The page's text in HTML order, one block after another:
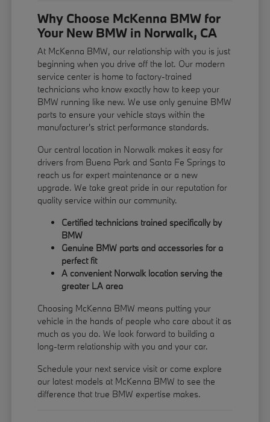
Why Choose McKenna BMW for
Your New BMW in Norwalk, CA
At McKenna BMW, our relationship with you is just
beginning when you drive off the lot. Our modern
service center is home to factory-trained
technicians who know exactly how to keep your
BMW running like new. We use only genuine BMW
parts to ensure your vehicle stays within the
manufacturer's strict performance standards.
Our central location in Norwalk makes it easy for
drivers from Buena Park and Santa Fe Springs to
reach us for expert maintenance or a new
upgrade. We take great pride in our reputation for
quality service within our community.
Certified technicians trained specifically by
BMW
Genuine BMW parts and accessories for a
perfect fit
A convenient Norwalk location serving the
greater LA area
Choosing McKenna BMW means putting your
vehicle in the hands of people who care about it as
much as you do. We look forward to building a
long-term relationship with you and your car.
Schedule your next service visit or come explore
our latest models at McKenna BMW to see the
difference that true BMW expertise makes.